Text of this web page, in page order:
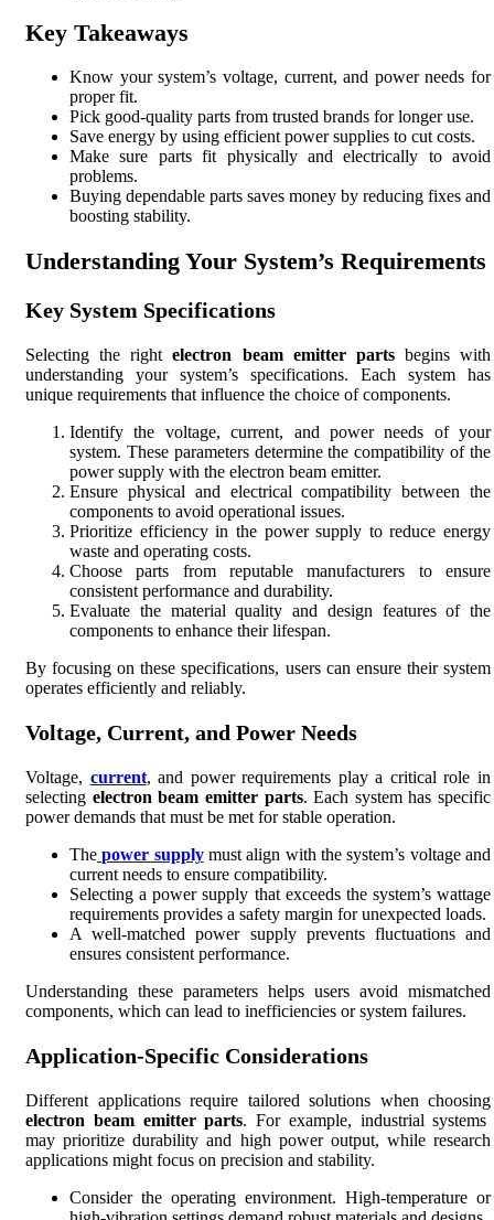
Key Takeaways
Know your system’s voltage, current, and power needs for
proper fit.
Pick good-quality parts from trusted brands for longer use.
Save energy by using efficient power supplies to cut costs.
Make sure parts fit physically and electrically to avoid
problems.
Buying dependable parts saves money by reducing fixes and
boosting stability.
Understanding Your System’s Requirements
Key System Specifications
Selecting the rightelectron beam emitter parts begins with
understanding your system’s specifications. Each system has
unique requirements that influence the choice of components.
Identify the voltage, current, and power needs of your
system. These parameters determine the compatibility of the
power supply with the electron beam emitter.
Ensure physical and electrical compatibility between the
components to avoid operational issues.
Prioritize efficiency in the power supply to reduce energy
waste and operating costs.
Choose parts from reputable manufacturers to ensure
consistent performance and durability.
Evaluate the material quality and design features of the
components to enhance their lifespan.
By focusing on these specifications, users can ensure their system
operates efficiently and reliably.
Voltage, Current, and Power Needs
Voltage, current, and power requirements play a critical role in
selecting electron beam emitter parts. Each system has specific
power demands that must be met for stable operation.
The power supplymust align with the system’s voltage and
current needs to ensure compatibility.
Selecting a power supply that exceeds the system’s wattage
requirements provides a safety margin for unexpected loads.
A well-matched power supply prevents fluctuations and
ensures consistent performance.
Understanding these parameters helps users avoid mismatched
components, which can lead to inefficiencies or system failures.
Application-Specific Considerations
Different applications require tailored solutions when choosing
electron beam emitter parts. For example, industrial systems
may prioritize durability and high power output, while research
applications might focus on precision and stability.
Consider the operating environment. High-temperature or